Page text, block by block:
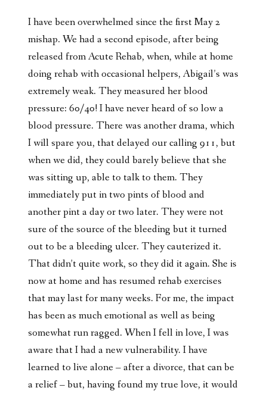
I have been overwhelmed since the first May 2
mishap. We had a second episode, after being
released from Acute Rehab, when, while at home
doing rehab with occasional helpers, Abigail’s was
extremely weak. They measured her blood
pressure: 60/40! I have never heard of so low a
blood pressure. There was another drama, which
I will spare you, that delayed our calling 911, but
when we did, they could barely believe that she
was sitting up, able to talk to them. They
immediately put in two pints of blood and
another pint a day or two later. They were not
sure of the source of the bleeding but it turned
out to be a bleeding ulcer. They cauterized it.
That didn’t quite work, so they did it again. She is
now at home and has resumed rehab exercises
that may last for many weeks. For me, the impact
has been as much emotional as well as being
somewhat run ragged. When I fell in love, I was
aware that I had a new vulnerability. I have
learned to live alone – after a divorce, that can be
a relief – but, having found my true love, it would